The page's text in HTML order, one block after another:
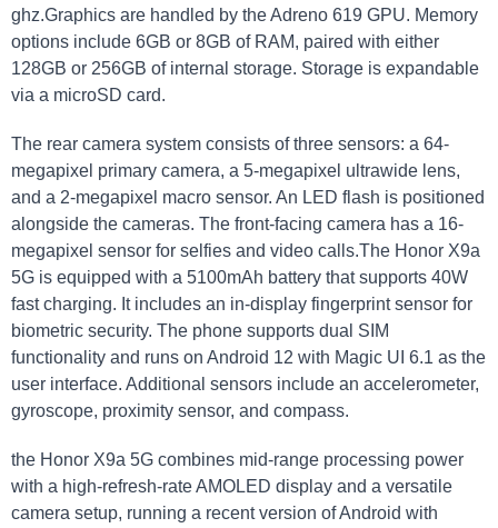
ghz.Graphics⁤ are handled by the Adreno 619 GPU. ‍Memory ​
options‍ include 6GB or 8GB of⁣ RAM, paired with either
128GB or 256GB of internal ‍storage. Storage is expandable
via⁣ a⁢ microSD⁢ card.
The rear ‌camera system consists of three sensors:​ a 64-
megapixel ⁢primary camera, ​a 5-megapixel ultrawide lens,
and⁢ a 2-megapixel macro‌ sensor. An LED flash​ is positioned
alongside the cameras.⁢ The ⁤front-facing camera has a 16-
megapixel sensor for selfies and video ⁢calls.The​ Honor X9a⁢
5G is equipped with a 5100mAh battery that supports 40W
fast ‍charging. It includes an in-display fingerprint sensor⁤ for
biometric ⁤security. The phone supports‌ dual SIM
functionality and runs on‌ Android ⁤12 ​with Magic ⁢UI 6.1 as ‌the
user ‍interface. Additional sensors include an accelerometer,
gyroscope, proximity sensor, and‍ compass.
the Honor X9a ⁣5G combines‍ mid-range processing power
with a high-refresh-rate ⁤AMOLED display and a versatile
camera setup, running a recent version of Android‌ with